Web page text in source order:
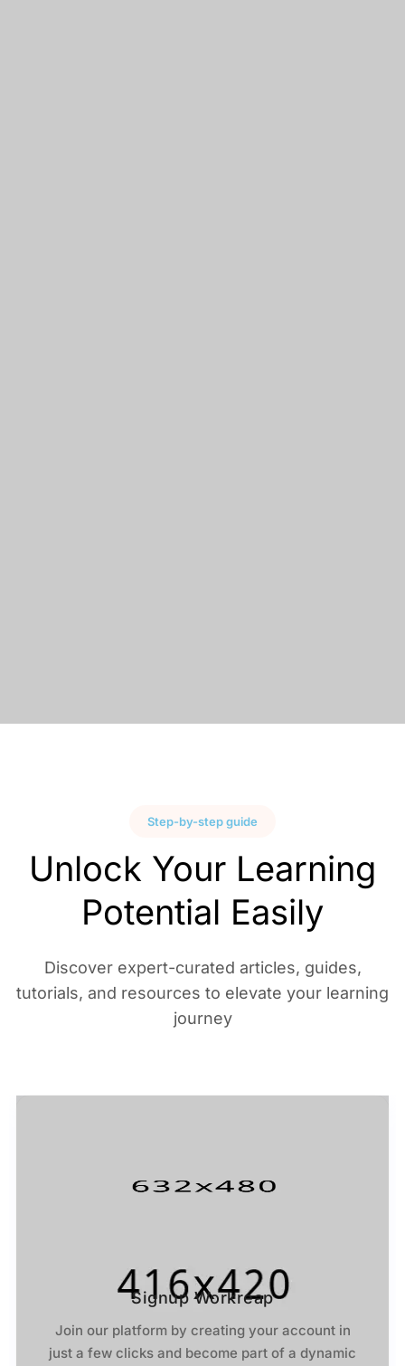
Step-by-step guide
Unlock Your Learning
Potential Easily
Discover expert-curated articles, guides,
tutorials, and resources to elevate your learning
journey
Signup Workreap
Join our platform by creating your account in
just a few clicks and become part of a dynamic